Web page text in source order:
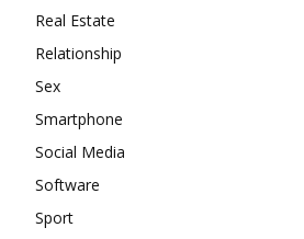
Real Estate
Relationship
Sex
Smartphone
Social Media
Software
Sport